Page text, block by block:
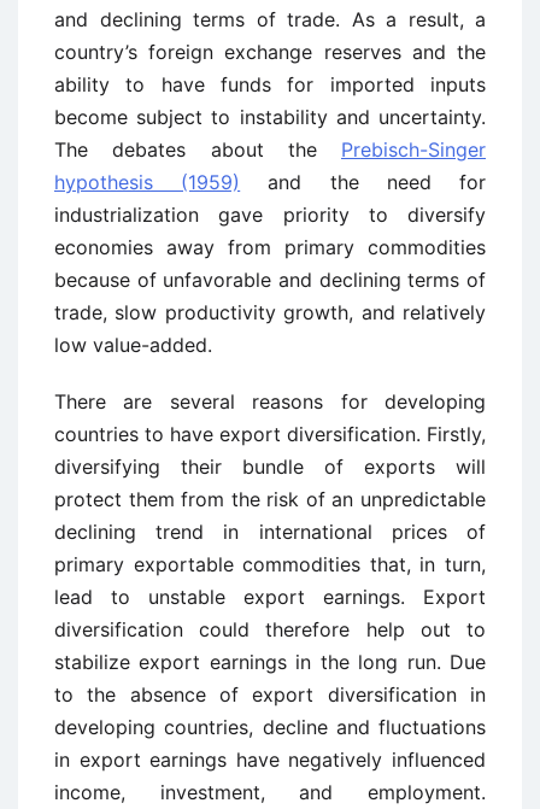
and declining terms of trade. As a result, a
country’s foreign exchange reserves and the
ability to have funds for imported inputs
become subject to instability and uncertainty.
The debates about the Prebisch-Singer
hypothesis (1959)
and the need for
industrialization gave priority to diversify
economies away from primary commodities
because of unfavorable and declining terms of
trade, slow productivity growth, and relatively
low value-added.
There are several reasons for developing
countries to have export diversification. Firstly,
diversifying their bundle of exports will
protect them from the risk of an unpredictable
declining trend in international prices of
primary exportable commodities that, in turn,
lead to unstable export earnings. Export
diversification could therefore help out to
stabilize export earnings in the long run. Due
to the absence of export diversification in
developing countries, decline and fluctuations
in export earnings have negatively influenced
income, investment, and employment.